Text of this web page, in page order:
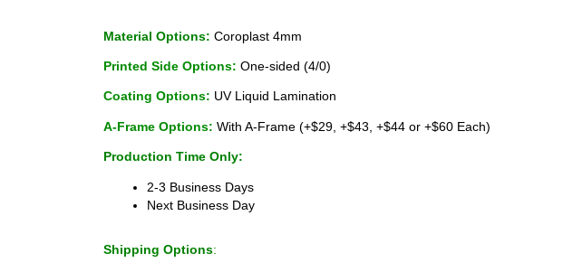
Material Options: Coroplast 4mm
Printed Side Options: One-sided (4/0)
Coating Options: UV Liquid Lamination
A-Frame Options: With A-Frame (+$29, +$43, +$44 or +$60 Each)
Production Time Only:
2-3 Business Days
Next Business Day
Shipping Options: